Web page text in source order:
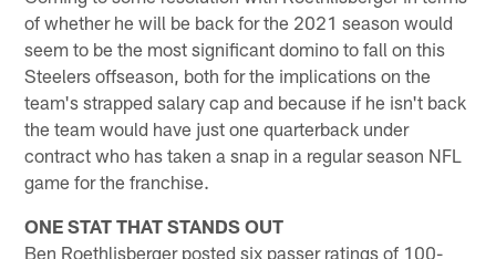
of whether he will be back for the 2021 season would
seem to be the most significant domino to fall on this
Steelers offseason, both for the implications on the
team's strapped salary cap and because if he isn't back
the team would have just one quarterback under
contract who has taken a snap in a regular season NFL
game for the franchise.
ONE STAT THAT STANDS OUT
Ben Roethlisberger posted six passer ratings of 100-